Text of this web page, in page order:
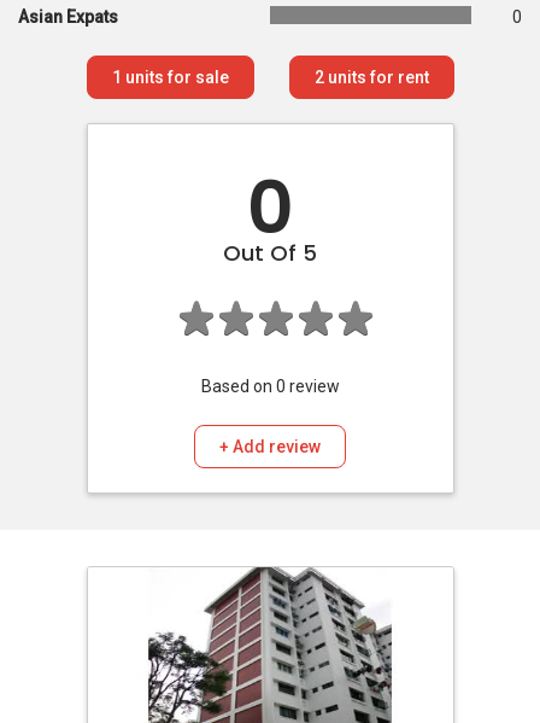
Asian Expats
0
1 units for sale 2units for rent
0
Out Of 5
Based on 0 review
+ Add review